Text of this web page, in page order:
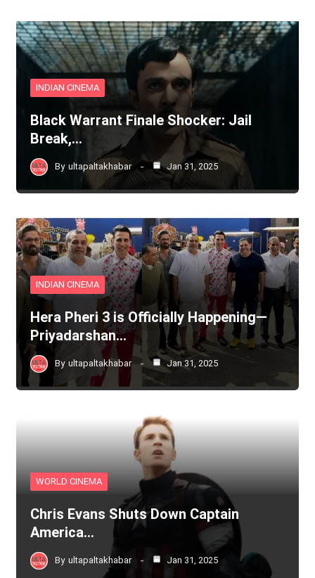
INDIAN CINEMA
Black Warrant Finale Shocker: Jail
Break,…
By ultapaltakhabar Jan 31, 2025
INDIAN CINEMA
Hera Pheri 3 is Officially Happening—
Priyadarshan…
By ultapaltakhabar Jan 31, 2025
WORLD CINEMA
Chris Evans Shuts Down Captain
America…
By ultapaltakhabar Jan 31, 2025